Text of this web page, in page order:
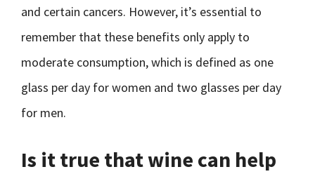
and certain cancers. However, it’s essential to
remember that these benefits only apply to
moderate consumption, which is defined as one
glass per day for women and two glasses per day
for men.
Is it true that wine can help